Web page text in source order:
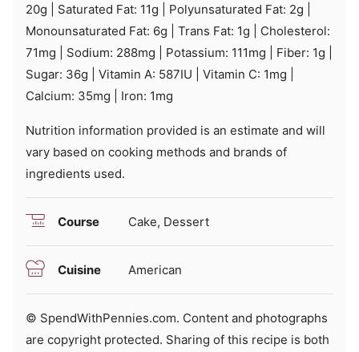
20g Saturated Fat: 11g Polyunsaturated Fat: 2g
Monounsaturated Fat: 6g Trans Fat: 1g
Cholesterol:
71mg Sodium: 288mg Potassium: 111mg Fiber: 1g
Sugar: 36g Vitamin A: 587IU Vitamin C: 1mg
Calcium: 35mg Iron: 1mg
Nutrition information provided is an estimate and will
vary based on cooking methods and brands of
ingredients used.
Course Cake, Dessert
Cuisine American
© SpendWithPennies.com. Content and photographs
are copyright protected. Sharing of this recipe is both